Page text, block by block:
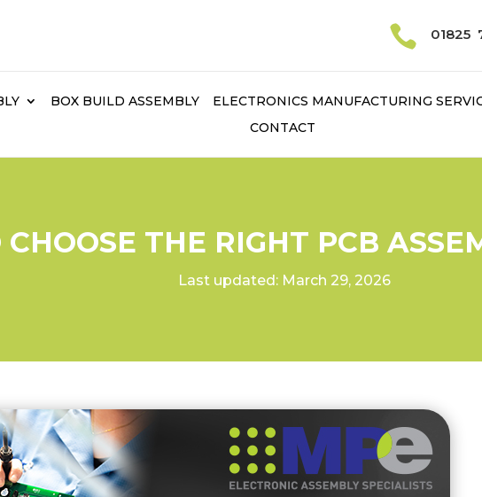
 01825
BOX BUILD ASSEMBLY ELECTRONICS MANUFACTURING
CONTACT
THE RIGHT PCB
Last updated: March 29, 2026